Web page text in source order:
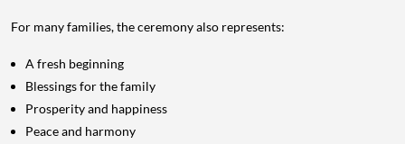
For many families, the ceremony also represents:
A fresh beginning
Blessings for the family
Prosperity and happiness
Peace and harmony